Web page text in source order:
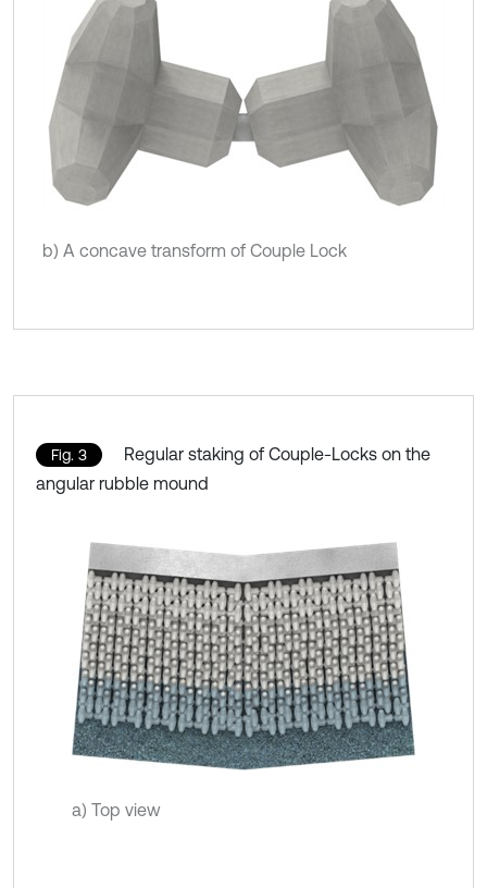
b) A concave transform of Couple Lock
Fig. 3
Regular staking of Couple-Locks on the
angular rubble mound
a) Top view